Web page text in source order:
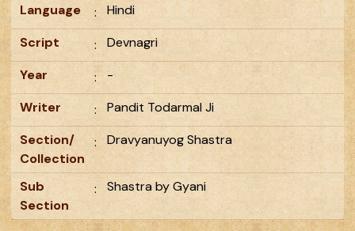
Language
:
Hindi
Script
:
Devnagri
Year
:
-
Writer
:
Pandit Todarmal Ji
Section/
Collection
: Dravyanuyog Shastra
Sub
Section
: Shastra by Gyani